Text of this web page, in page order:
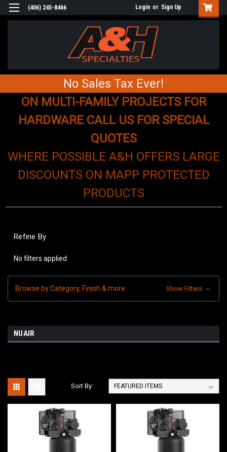
(406) 245-8466 Login or Sign Up
No Sales Tax Ever!
ON MULTI-FAMILY PROJECTS FOR
HARDWARE CALL US FOR SPECIAL
QUOTES
WHERE POSSIBLE A&H OFFERS LARGE
DISCOUNTS ON MAPP PROTECTED
PRODUCTS
Refine By
No filters applied
Browse by Category, Finish & more Show Filters
NUAIR
Sort By: